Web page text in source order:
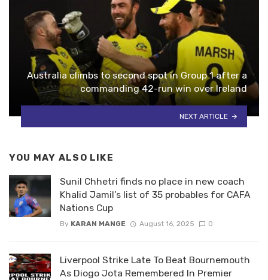
Australia climbs to second spot in Group 1 after a
commanding 42-run win over Ireland
NEXT ARTICLE
YOU MAY ALSO LIKE
Sunil Chhetri finds no place in new coach
Khalid Jamil’s list of 35 probables for CAFA
Nations Cup
By KARAN MANGE August 16, 2025 0
Liverpool Strike Late To Beat Bournemouth
As Diogo Jota Remembered In Premier